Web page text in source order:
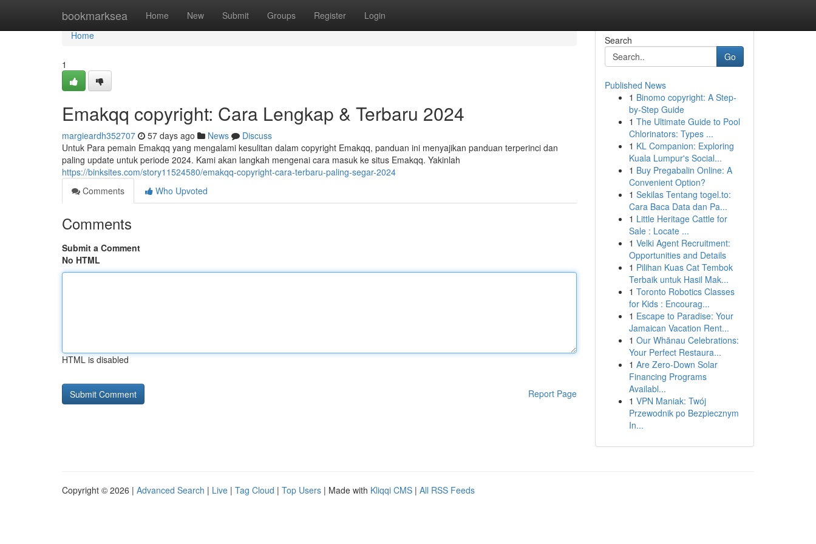
bookmarksea Home New Submit Groups Register Login
Home
Home
1
Emakqq copyright: Cara Lengkap & Terbaru 2024
margieardh352707 57 days ago News
Discuss
Untuk Para pemain Emakqq yang mengalami kesulitan dalam copyright Emakqq, panduan ini menyajikan panduan terperinci dan
paling update untuk periode 2024. Kami akan langkah mengenai cara masuk ke situs Emakqq. Yakinlah
https://binksites.com/story11524580/emakqq-copyright-cara-terbaru-paling-segar-2024
Comments
Who Upvoted
Comments
Submit a Comment
No HTML
HTML is disabled
Report Page
Search
Go
Published News
1 Binomo copyright: A Step-
by-Step Guide
1 The Ultimate Guide to Pool
Chlorinators: Types ...
1 KL Companion: Exploring
Kuala Lumpur's Social...
1 Buy Pregabalin Online: A
Convenient Option?
1 Sekilas Tentang togel.to:
Cara Baca Data dan Pa...
1 Little Heritage Cattle for
Sale : Locate ...
1 Velki Agent Recruitment:
Opportunities and Details
1 Pilihan Kuas Cat Tembok
Terbaik untuk Hasil Mak...
1 Toronto Robotics Classes
for Kids : Encourag...
1 Escape to Paradise: Your
Jamaican Vacation Rent...
1 Our Whānau Celebrations:
Your Perfect Restaura...
1 Are Zero-Down Solar
Financing Programs
Availabl...
1 VPN Maniak: Twój
Przewodnik po Bezpiecznym
In...
Copyright © 2026 | Advanced Search | Live | Tag Cloud | Top Users | Made with Kliqqi CMS | All RSS Feeds